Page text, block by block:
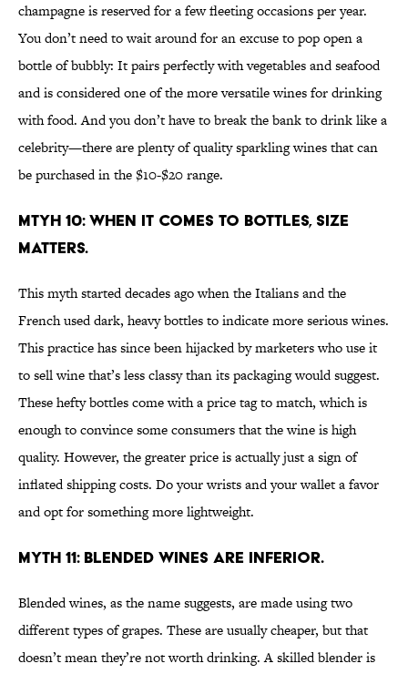
champagne is reserved for a few fleeting occasions per year.
You don’t need to wait around for an excuse to pop open a
bottle of bubbly: It pairs perfectly with vegetables and seafood
and is considered one of the more versatile wines for drinking
with food. And you don’t have to break the bank to drink like a
celebrity—there are plenty of quality sparkling wines that can
be purchased in the $10-$20 range.
MTYH 10: WHEN IT COMES TO BOTTLES, SIZE
MATTERS.
This myth started decades ago when the Italians and the
French used dark, heavy bottles to indicate more serious wines.
This practice has since been hijacked by marketers who use it
to sell wine that’s less classy than its packaging would suggest.
These hefty bottles come with a price tag to match, which is
enough to convince some consumers that the wine is high
quality. However, the greater price is actually just a sign of
inflated shipping costs. Do your wrists and your wallet a favor
and opt for something more lightweight.
MYTH 11: BLENDED WINES ARE INFERIOR.
Blended wines, as the name suggests, are made using two
different types of grapes. These are usually cheaper, but that
doesn’t mean they’re not worth drinking. A skilled blender is